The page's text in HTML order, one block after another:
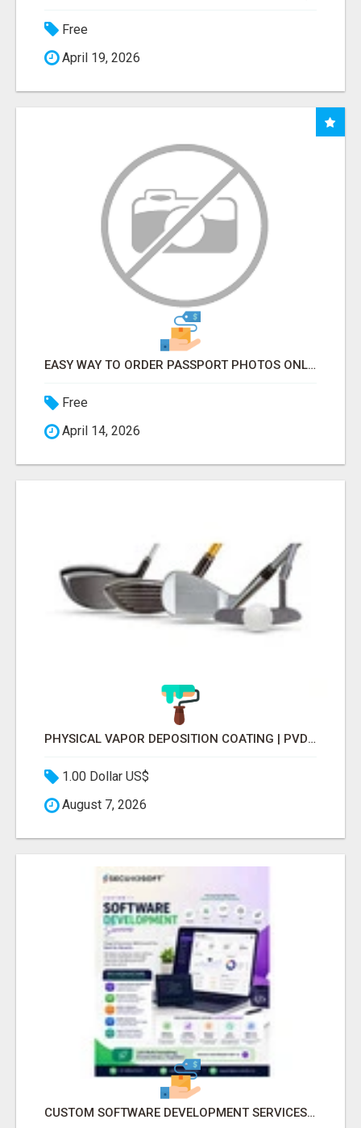
Free
April 19, 2026
EASY WAY TO ORDER PASSPORT PHOTOS ONLINE
Free
April 14, 2026
PHYSICAL VAPOR DEPOSITION COATING | PVD COATING SERVICE EXPERTS
1.00 Dollar US$
August 7, 2026
CUSTOM SOFTWARE DEVELOPMENT SERVICES BY SECUODSOFT